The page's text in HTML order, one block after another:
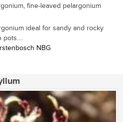
fine-leaved pelargonium
ideal for sandy and rocky
pots....
NBG